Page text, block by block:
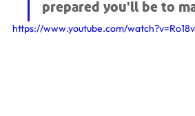
prepared you'll be to
https://www.youtube.com/